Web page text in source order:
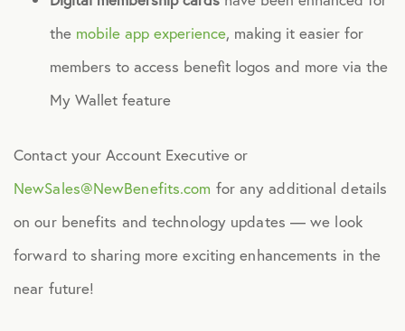
the mobile app experience, making it easier for
members to access benefit logos and more via the
My Wallet feature
Contact your Account Executive or
NewSales@NewBenefits.com for any additional details
on our benefits and technology updates — we look
forward to sharing more exciting enhancements in the
near future!